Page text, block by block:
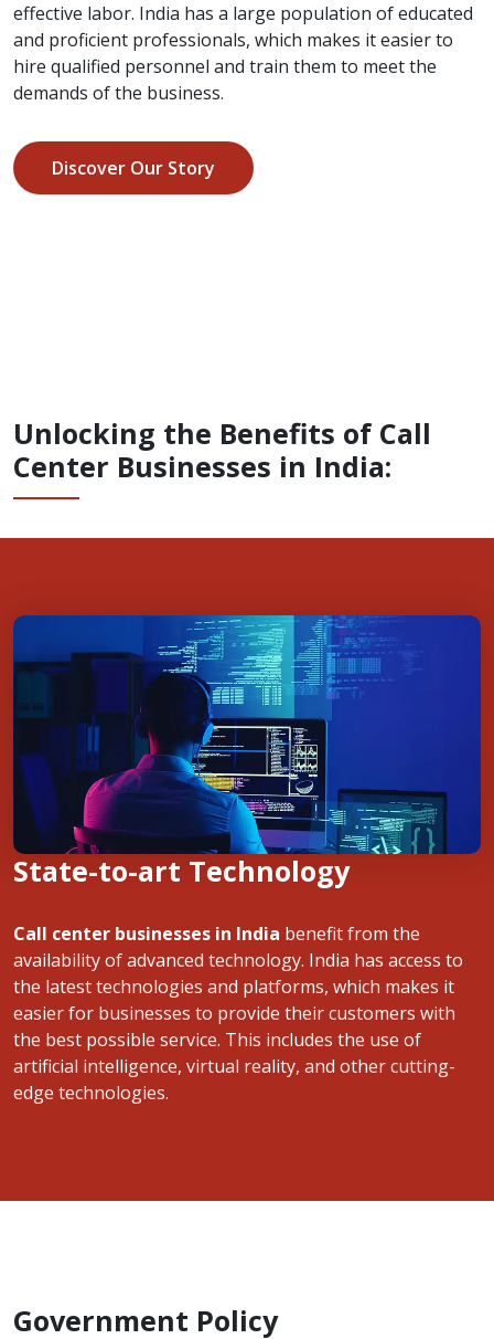
effective labor. India has a large population of educated
and proficient professionals, which makes it easier to
hire qualified personnel and train them to meet the
demands of the business.
Discover Our Story
Unlocking the Benefits of Call
Center Businesses in India:
State-to-art Technology
Call center businesses in India benefit from the
availability of advanced technology. India has access to
the latest technologies and platforms, which makes it
easier for businesses to provide their customers with
the best possible service. This includes the use of
artificial intelligence, virtual reality, and other cutting-
edge technologies.
Government Policy